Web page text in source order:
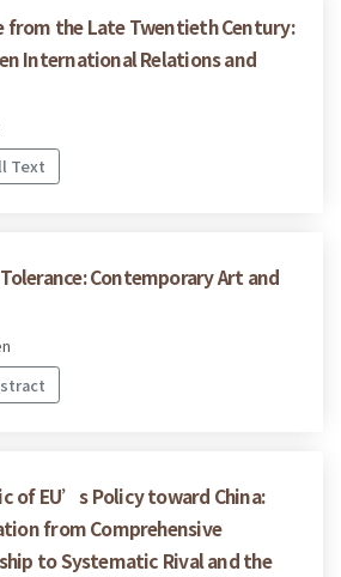
from the Late Twentieth Century:
International Relations and
Text
Contemporary Art and
of EU’s Policy toward China:
from Comprehensive
to Systematic Rival and the